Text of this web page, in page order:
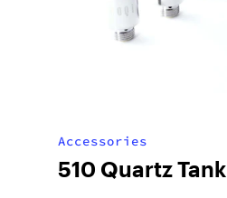
Accessories
510 Quartz Tank